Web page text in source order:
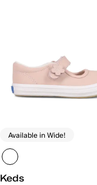
Available in Wide!
Keds